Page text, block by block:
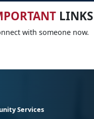
LINKS
with someone now.
Services